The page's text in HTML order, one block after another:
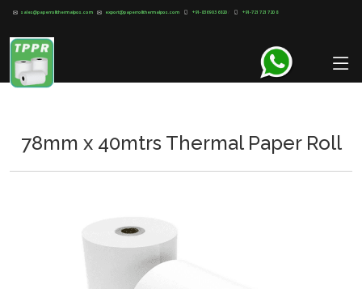
sales@paperrollthermalpos.com export@paperrollthermalpos.com +91-8369 03 6820 +91-721 721 720 8
78mm x 40mtrs Thermal Paper Roll